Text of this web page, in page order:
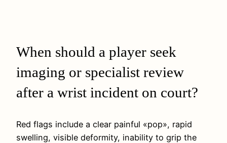
When should a player seek
imaging or specialist review
after a wrist incident on court?
Red flags include a clear painful «pop», rapid
swelling, visible deformity, inability to grip the